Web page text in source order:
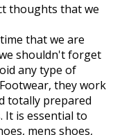
thoughts that we
that we are
shouldn't forget
any type of
they work
totally prepared
It is essential to
mens shoes,